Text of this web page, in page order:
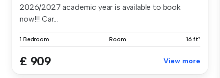
2026/2027 academic year is available to book
now!!! Car...
1 Bedroom Room 16 ft²
£ 909 View more